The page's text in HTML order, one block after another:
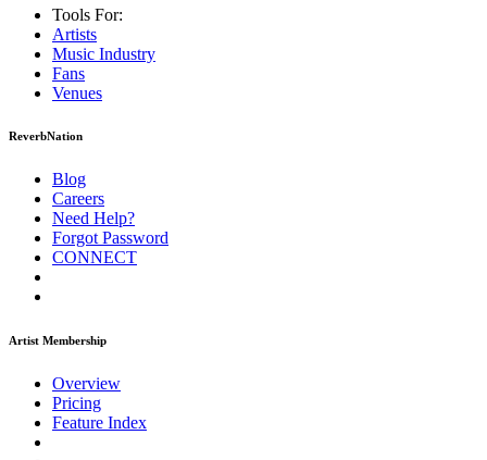
Tools For:
Artists
Music Industry
Fans
Venues
ReverbNation
Blog
Careers
Need Help?
Forgot Password
CONNECT
Artist Membership
Overview
Pricing
Feature Index